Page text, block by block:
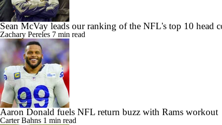
Sean McVay leads our ranking of the NFL's top 10 head
Zachary Pereles 7 min read
Aaron Donald fuels NFL return buzz with Rams workout
Carter Bahns 1 min read